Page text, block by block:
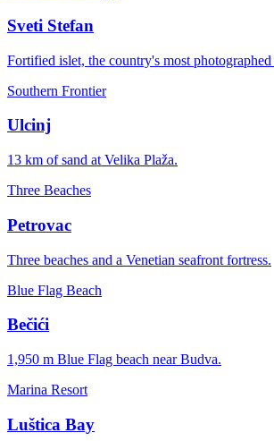
Sveti Stefan
Fortified islet, the country's most
Southern Frontier
Ulcinj
13 km of sand at Velika Plaža.
Three Beaches
Petrovac
Three beaches and a Venetian seafront fortress.
Blue Flag Beach
Bečići
1,950 m Blue Flag beach near Budva.
Marina Resort
Luštica Bay